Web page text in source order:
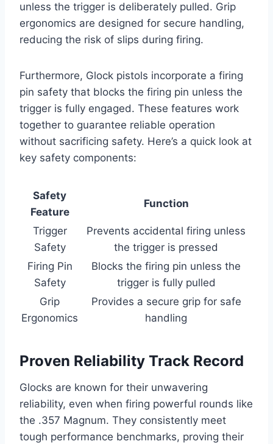
unless the trigger is deliberately pulled. Grip
ergonomics are designed for secure handling,
reducing the risk of slips during firing.
Furthermore, Glock pistols incorporate a firing
pin safety that blocks the firing pin unless the
trigger is fully engaged. These features work
together to guarantee reliable operation
without sacrificing safety. Here’s a quick look at
key safety components:
Safety
Feature
Function
Trigger
Safety
Prevents accidental firing unless
the trigger is pressed
Firing Pin
Safety
Blocks the firing pin unless the
trigger is fully pulled
Grip
Ergonomics
Provides a secure grip for safe
handling
Proven Reliability Track Record
Glocks are known for their unwavering
reliability, even when firing powerful rounds like
the .357 Magnum. They consistently meet
tough performance benchmarks, proving their